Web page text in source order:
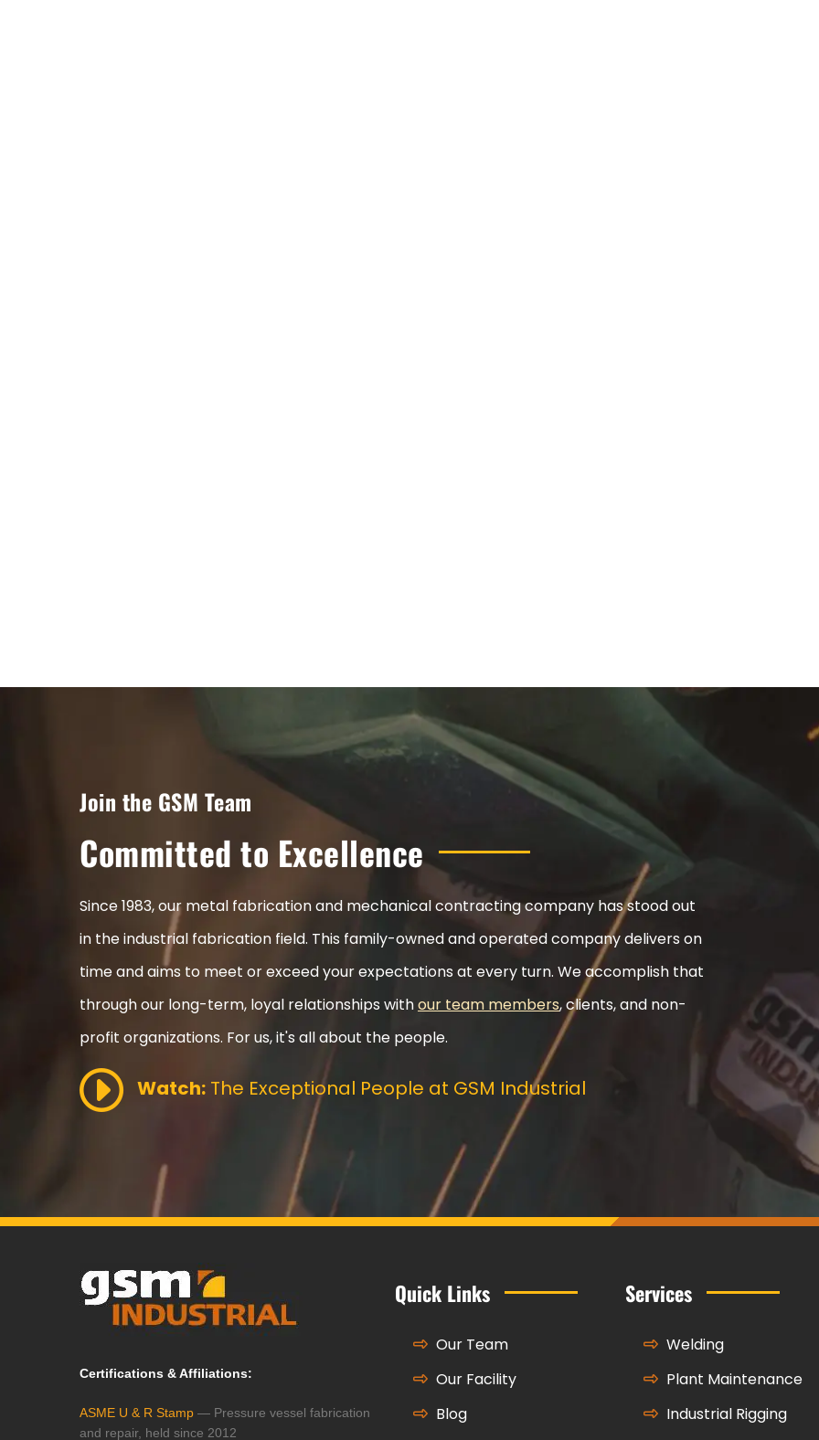
Join the GSM Team
Committed to Excellence
Since 1983, our metal fabrication and mechanical contracting company has stood out
in the industrial fabrication field. This family-owned and operated company delivers on
time and aims to meet or exceed your expectations at every turn. We accomplish that
through our long-term, loyal relationships withour team members, clients, and non-
profit organizations. For us, it's all about the people.
Watch: The Exceptional People at GSM Industrial
Certifications & Affiliations:
ASME U & R Stamp — Pressure vessel fabrication
and repair, held since 2012
Quick Links
Our Team
Our Facility
Blog
Services
Welding
Plant Maintenance
Industrial Rigging